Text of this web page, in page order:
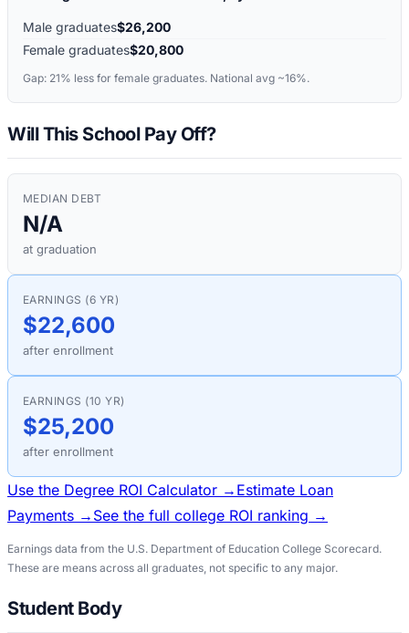
Male graduates$26,200
Female graduates$20,800
Gap: 21% less for female graduates. National avg ~16%.
Will This School Pay Off?
MEDIAN DEBT
N/A
at graduation
EARNINGS (6 YR)
$22,600
after enrollment
EARNINGS (10 YR)
$25,200
after enrollment
Use the Degree ROI Calculator → Estimate Loan
Payments → See the full college ROI ranking →
Earnings data from the U.S. Department of Education College Scorecard.
These are means across all graduates, not specific to any major.
Student Body